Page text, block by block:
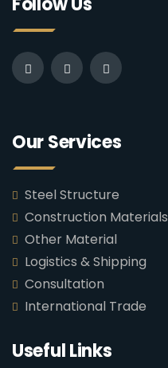
Our Services
Steel Structure
Construction Materials
Other Material
Logistics & Shipping
Consultation
International Trade
Useful Links